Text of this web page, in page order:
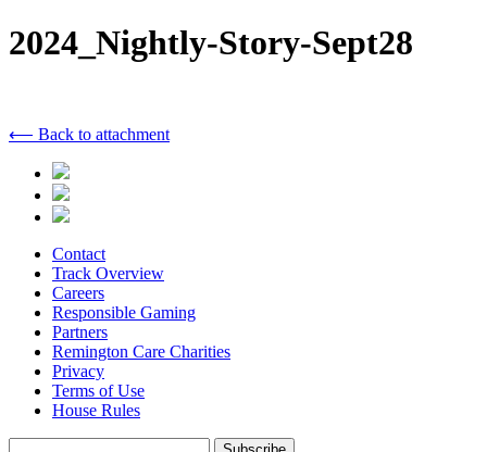
2024_Nightly-Story-Sept28
⟵ Back to attachment
Contact
Track Overview
Careers
Responsible Gaming
Partners
Remington Care Charities
Privacy
Terms of Use
House Rules